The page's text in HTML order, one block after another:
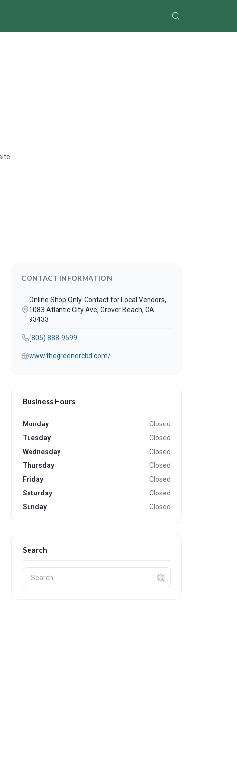
CONTACT INFORMATION
Online Shop Only. Contact for Local Vendors,
1083 Atlantic City Ave, Grover Beach, CA
93433
(805) 888-9599
www.thegreenercbd.com/
Business Hours
Monday
Closed
Tuesday
Closed
Wednesday
Closed
Thursday
Closed
Friday
Closed
Saturday
Closed
Sunday
Closed
Search